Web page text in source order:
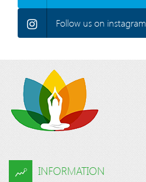
Follow us on instagram.
INFORMATION